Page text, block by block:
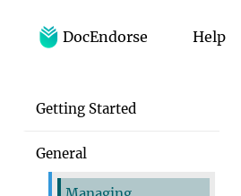
DocEndorse Help
Getting Started
General